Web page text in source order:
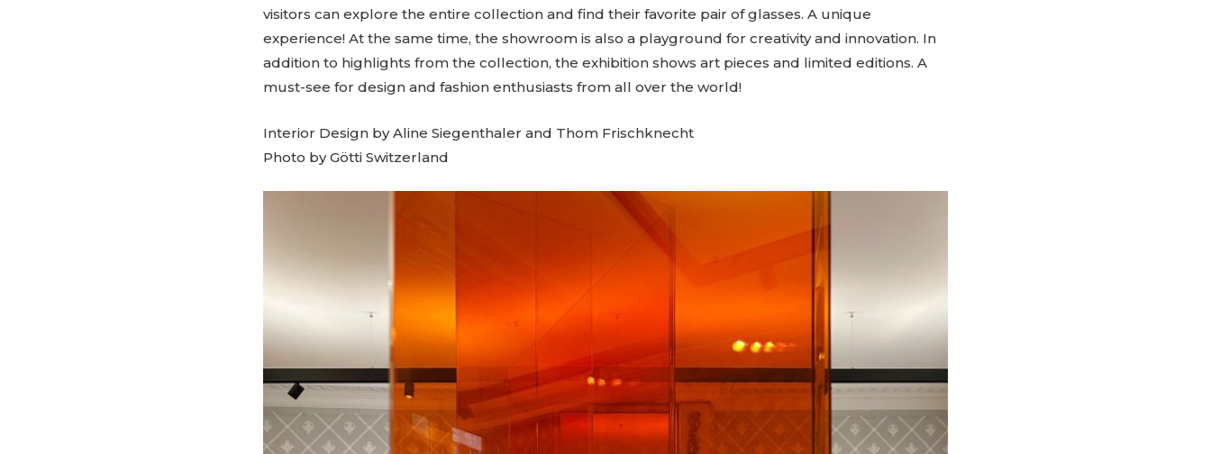
visitors can explore the entire collection and find their favorite pair of glasses. A unique
experience! At the same time, the showroom is also a playground for creativity and innovation. In
addition to highlights from the collection, the exhibition shows art pieces and limited editions. A
must-see for design and fashion enthusiasts from all over the world!
Interior Design by Aline Siegenthaler and Thom Frischknecht
Photo by Götti Switzerland